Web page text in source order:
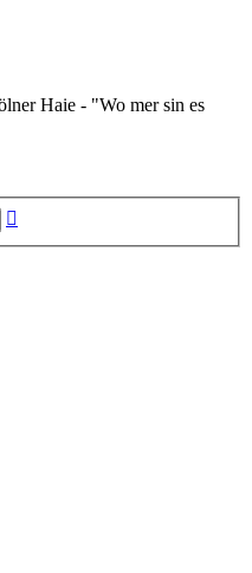
Haie - "Wo mer sin es